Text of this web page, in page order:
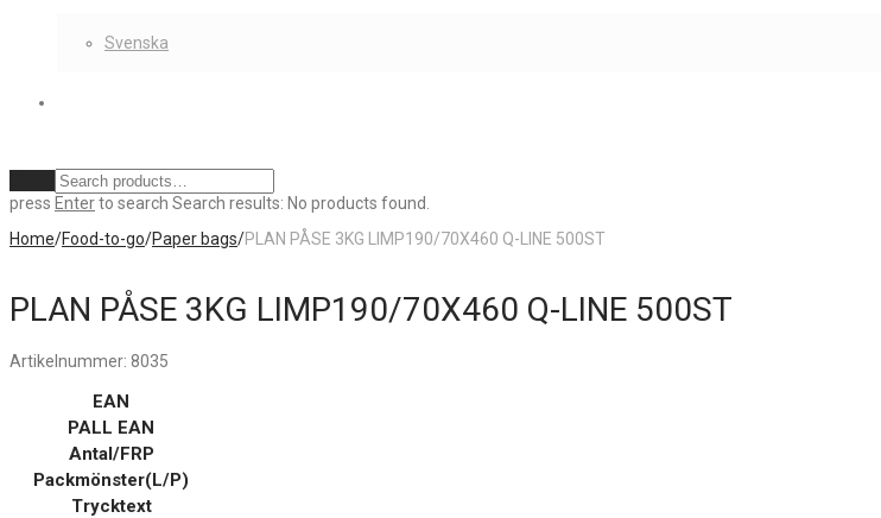
Svenska
press Enterto search Search results: No products found.
Home/Food-to-go/Paper bags/PLAN PÅSE 3KG LIMP190/70X460 Q-LINE 500ST
PLAN PÅSE 3KG LIMP190/70X460 Q-LINE 500ST
Artikelnummer: 8035
EAN
PALL EAN
Antal/FRP
Packmönster(L/P)
Trycktext